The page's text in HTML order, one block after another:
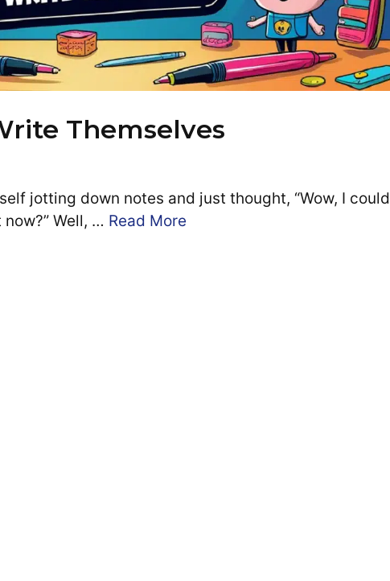
Themselves
jotting down notes and just thought, “Wow, I could
Well, … Read More